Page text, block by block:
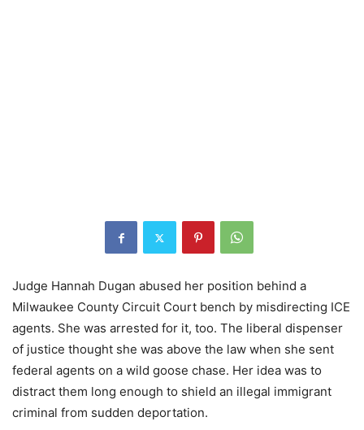
Judge Hannah Dugan abused her position behind a
Milwaukee County Circuit Court bench by misdirecting ICE
agents. She was arrested for it, too. The liberal dispenser
of justice thought she was above the law when she sent
federal agents on a wild goose chase. Her idea was to
distract them long enough to shield an illegal immigrant
criminal from sudden deportation.